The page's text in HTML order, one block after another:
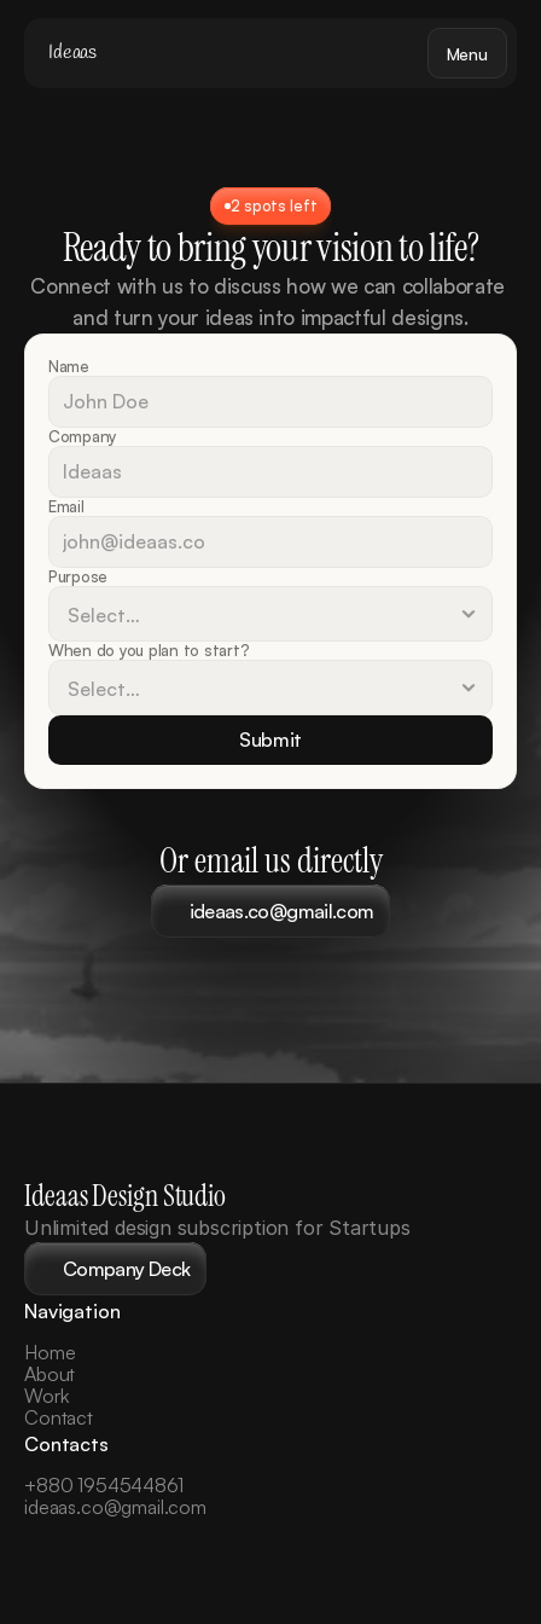
2 spots left
Ready to bring your vision to life?
Connect with us to discuss how we can collaborate
and turn your ideas into impactful designs.
Name
Company
Email
Purpose
When do you plan to start?
Submit
Or email us directly
ideaas.co@gmail.com
Ideaas Design Studio
Unlimited design subscription for Startups
Company Deck
Navigation
Home
About
Work
Contact
Contacts
+880 1954544861
ideaas.co@gmail.com
Ideaas Menu